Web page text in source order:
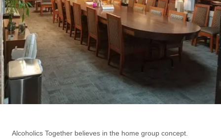
Alcoholics Together believes in the home group concept.